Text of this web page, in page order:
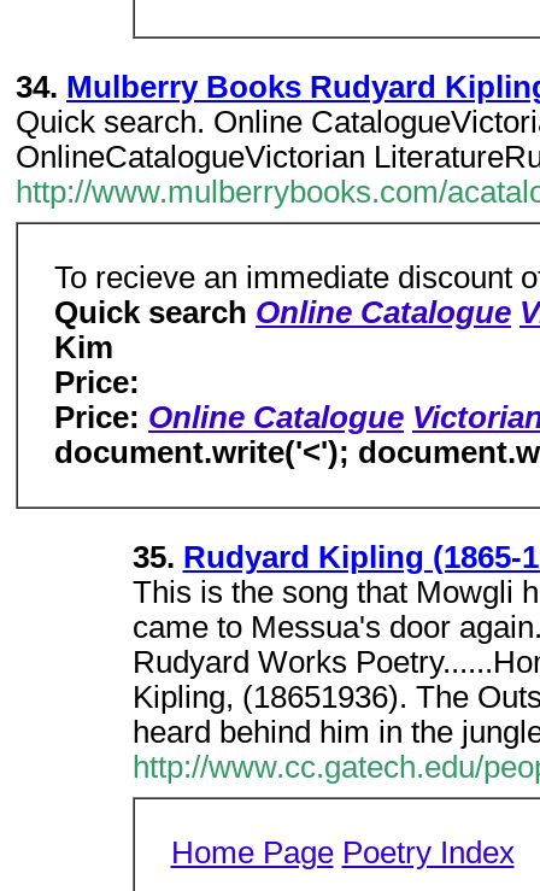
34. Mulberry Books Rudyard
Quick search. Online
OnlineCatalogueVictorian
http://www.mulberrybooks.com/
To recieve an immediate discount
Quick search Online Catalogue
Kim
Price:
Price: Online Catalogue
document.write('<');
35. Rudyard Kipling (1865-
This is the song that Mowgli
came to Messua's door
Rudyard Works
Kipling, (18651936). The
heard behind him in the
http://www.cc.gatech.edu/
Home Page Poetry Index